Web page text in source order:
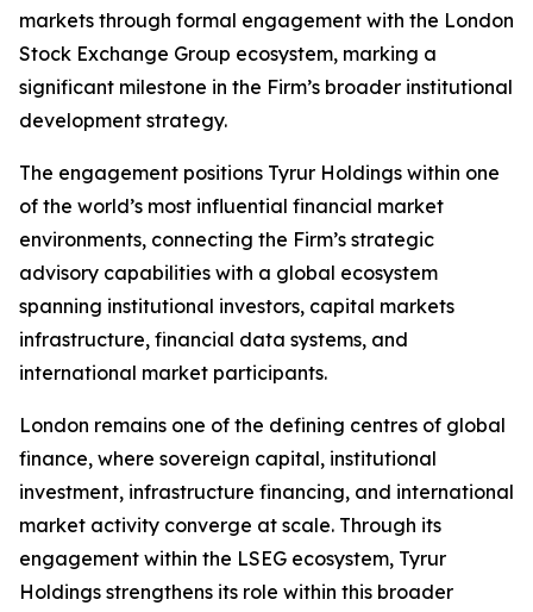
markets through formal engagement with the London
Stock Exchange Group ecosystem, marking a
significant milestone in the Firm’s broader institutional
development strategy.
The engagement positions Tyrur Holdings within one
of the world’s most influential financial market
environments, connecting the Firm’s strategic
advisory capabilities with a global ecosystem
spanning institutional investors, capital markets
infrastructure, financial data systems, and
international market participants.
London remains one of the defining centres of global
finance, where sovereign capital, institutional
investment, infrastructure financing, and international
market activity converge at scale. Through its
engagement within the LSEG ecosystem, Tyrur
Holdings strengthens its role within this broader